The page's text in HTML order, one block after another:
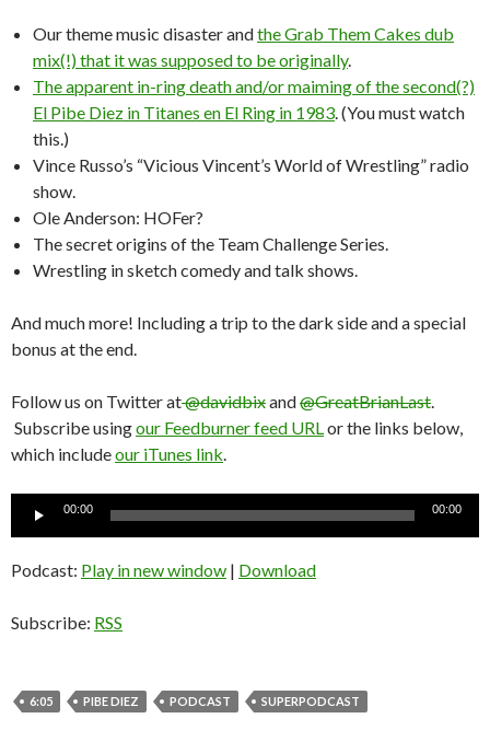
Our theme music disaster andthe Grab Them Cakes dub
mix(!) that it was supposed to be originally.
The apparent in-ring death and/or maiming of the second(?)
El Pibe Diez in Titanes en El Ring in 1983. (You must watch
this.)
Vince Russo’s “Vicious Vincent’s World of Wrestling” radio
show.
Ole Anderson: HOFer?
The secret origins of the Team Challenge Series.
Wrestling in sketch comedy and talk shows.
And much more! Including a trip to the dark side and a special
bonus at the end.
Follow us on Twitter at@davidbixand@GreatBrianLast.
Subscribe usingour Feedburner feed URLor the links below,
which includeour iTunes link.
Audio
00:00 00:00
Podcast: Play in new window | Download
Subscribe: RSS
6:05 PIBE DIEZ PODCAST SUPERPODCAST